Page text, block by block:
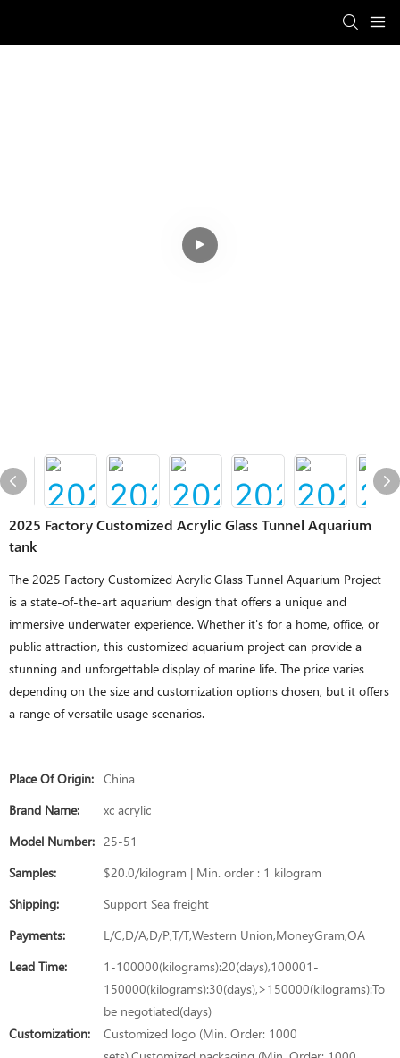
2025 Factory Customized Acrylic Glass Tunnel Aquarium
tank
The 2025 Factory Customized Acrylic Glass Tunnel Aquarium Project
is a state-of-the-art aquarium design that offers a unique and
immersive underwater experience. Whether it's for a home, office, or
public attraction, this customized aquarium project can provide a
stunning and unforgettable display of marine life. The price varies
depending on the size and customization options chosen, but it offers
a range of versatile usage scenarios.
Place Of Origin: China
Brand Name:
xc acrylic
Model Number: 25-51
Samples:
$20.0/kilogram | Min. order : 1 kilogram
Shipping:
Support Sea freight
Payments:
L/C,D/A,D/P,T/T,Western Union,MoneyGram,OA
Lead Time:
1-100000(kilograms):20(days),100001-
150000(kilograms):30(days),>150000(kilograms):To
be negotiated(days)
Customization:
Customized logo (Min. Order: 1000